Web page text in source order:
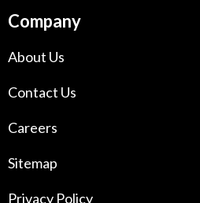
Company
About Us
Contact Us
Careers
Sitemap
Privacy Policy